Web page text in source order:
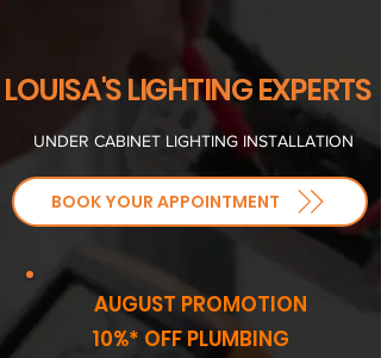
LOUISA'S LIGHTING EXPERTS
UNDER CABINET LIGHTING INSTALLATION
BOOK YOUR APPOINTMENT
AUGUST PROMOTION
10%* OFF PLUMBING